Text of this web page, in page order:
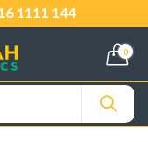
1111 144
0